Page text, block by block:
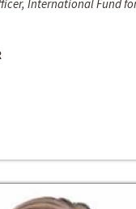
International Fund